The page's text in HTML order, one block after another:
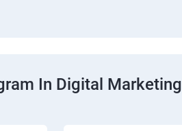
In Digital Marketing